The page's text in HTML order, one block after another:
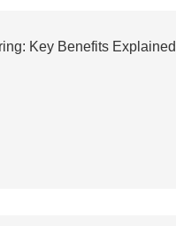
Key Benefits Explained